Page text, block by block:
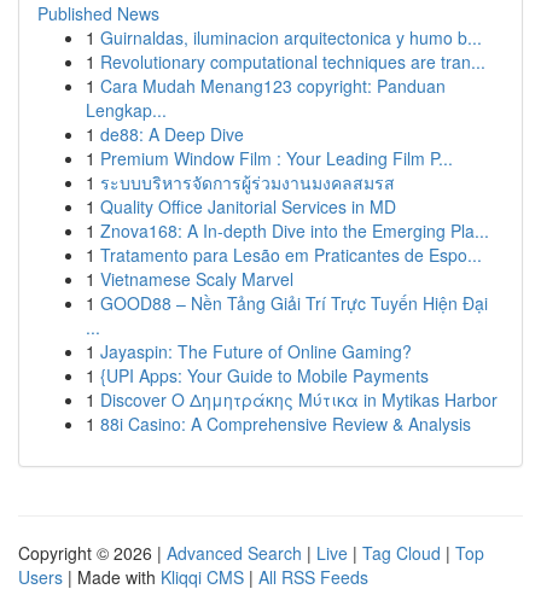
Published News
1 Guirnaldas, iluminacion arquitectonica y humo b...
1 Revolutionary computational techniques are tran...
1 Cara Mudah Menang123 copyright: Panduan
Lengkap...
1 de88: A Deep Dive
1 Premium Window Film : Your Leading Film P...
1 ระบบบริหารจัดการผู้ร่วมงานมงคลสมรส
1 Quality Office Janitorial Services in MD
1 Znova168: A In-depth Dive into the Emerging Pla...
1 Tratamento para Lesão em Praticantes de Espo...
1 Vietnamese Scaly Marvel
1 GOOD88 – Nền Tảng Giải Trí Trực Tuyến Hiện Đại
...
1 Jayaspin: The Future of Online Gaming?
1 {UPI Apps: Your Guide to Mobile Payments
1 Discover Ο Δημητράκης Μύτικα in Mytikas Harbor
1 88i Casino: A Comprehensive Review & Analysis
Copyright © 2026 | Advanced Search | Live | Tag Cloud | Top
Users | Made with Kliqqi CMS | All RSS Feeds